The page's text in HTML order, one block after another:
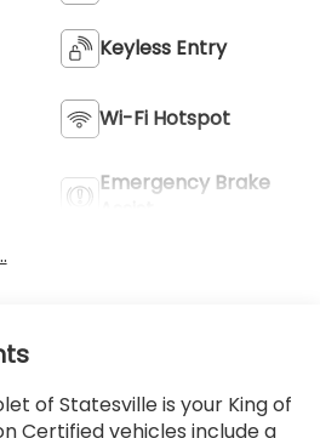
Keyless Entry
Wi-Fi Hotspot
Emergency Brake
of Statesville is your King of
Certified vehicles include a